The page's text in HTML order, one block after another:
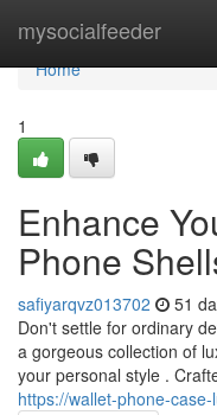
mysocialfeeder
Home
Home
1
Enhance
Phone
safiyarqvz013702 51
Don't settle for ordinary
a gorgeous collection of
your personal style .
https://wallet-phone-